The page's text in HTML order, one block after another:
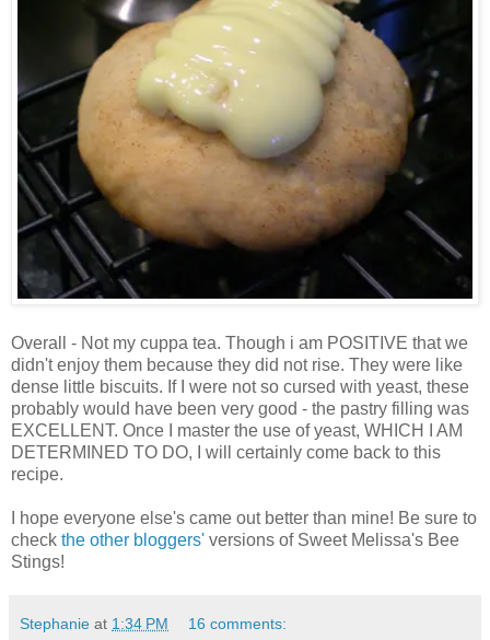
Overall - Not my cuppa tea. Though i am POSITIVE that we
didn't enjoy them because they did not rise. They were like
dense little biscuits. If I were not so cursed with yeast, these
probably would have been very good - the pastry filling was
EXCELLENT. Once I master the use of yeast, WHICH I AM
DETERMINED TO DO, I will certainly come back to this
recipe.
I hope everyone else's came out better than mine! Be sure to
check the other bloggers' versions of Sweet Melissa's Bee
Stings!
Stephanie at 1:34 PM 16 comments: